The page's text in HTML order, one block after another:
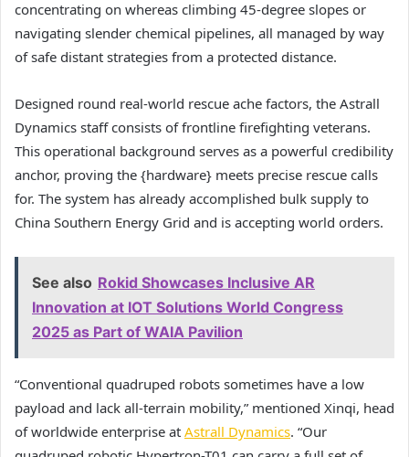
concentrating on whereas climbing 45-degree slopes or
navigating slender chemical pipelines, all managed by way
of safe distant strategies from a protected distance.
Designed round real-world rescue ache factors, the Astrall
Dynamics staff consists of frontline firefighting veterans.
This operational background serves as a powerful credibility
anchor, proving the {hardware} meets precise rescue calls
for. The system has already accomplished bulk supply to
China Southern Energy Grid and is accepting world orders.
See also Rokid Showcases Inclusive AR
Innovation at IOT Solutions World Congress
2025 as Part of WAIA Pavilion
“Conventional quadruped robots sometimes have a low
payload and lack all-terrain mobility,” mentioned Xinqi, head
of worldwide enterprise at Astrall Dynamics. “Our